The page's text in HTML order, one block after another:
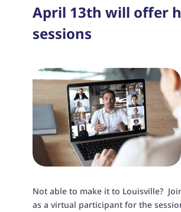
April 13th will offer
sessions
Not able to make it to Louisville?
as a virtual participant for the